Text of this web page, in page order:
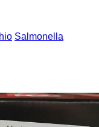
Salmonella